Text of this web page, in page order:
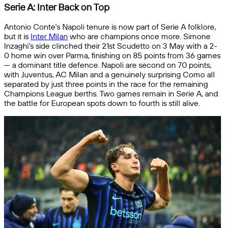
Serie A: Inter Back on Top
Antonio Conte’s Napoli tenure is now part of Serie A folklore,
but it is Inter Milan who are champions once more. Simone
Inzaghi’s side clinched their 21st Scudetto on 3 May with a 2-
0 home win over Parma, finishing on 85 points from 36 games
— a dominant title defence. Napoli are second on 70 points,
with Juventus, AC Milan and a genuinely surprising Como all
separated by just three points in the race for the remaining
Champions League berths. Two games remain in Serie A, and
the battle for European spots down to fourth is still alive.